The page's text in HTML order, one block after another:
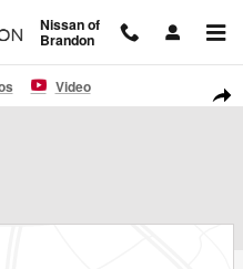
Nissan of
Brandon
1 of 26Video